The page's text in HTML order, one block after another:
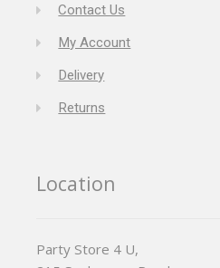
Contact Us
My Account
Delivery
Returns
Location
Party Store 4 U,